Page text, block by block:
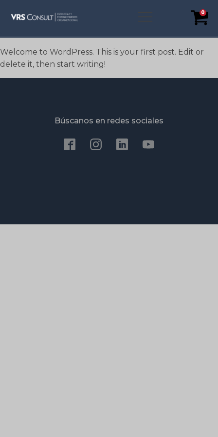
0
Welcome to WordPress. This is your first post. Edit or
delete it, then start writing!
Búscanos en redes sociales